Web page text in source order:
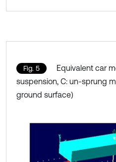
Fig. 5
Equivalent car
suspension, C: un-sprung
ground surface)